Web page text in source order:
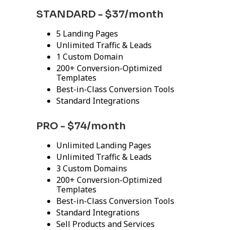
STANDARD - $37/month
5 Landing Pages
Unlimited Traffic & Leads
1 Custom Domain
200+ Conversion-Optimized
Templates
Best-in-Class Conversion Tools
Standard Integrations
PRO - $74/month
Unlimited Landing Pages
Unlimited Traffic & Leads
3 Custom Domains
200+ Conversion-Optimized
Templates
Best-in-Class Conversion Tools
Standard Integrations
Sell Products and Services